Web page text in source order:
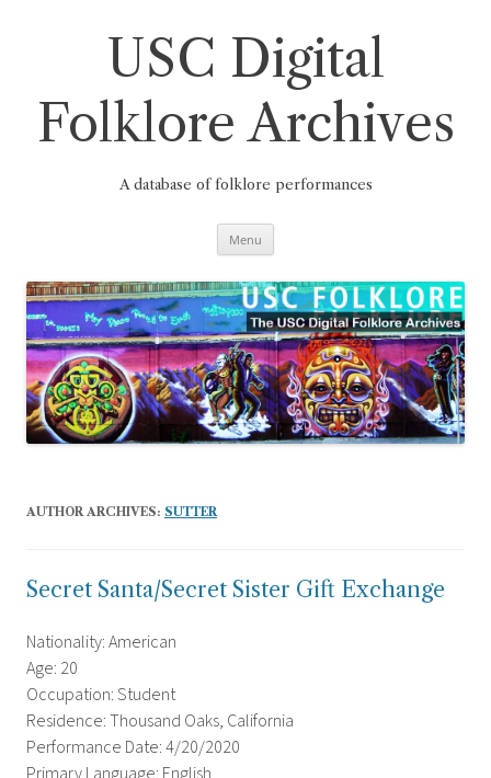
USC Digital
Folklore Archives
A database of folklore performances
Menu
AUTHOR ARCHIVES: SUTTER
Secret Santa/Secret Sister Gift Exchange
Nationality: American
Age: 20
Occupation: Student
Residence: Thousand Oaks, California
Performance Date: 4/20/2020